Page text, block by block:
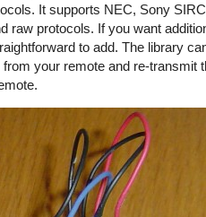
It supports NEC, Sony
raw protocols. If you want
to add. The library
your remote and re-transmit